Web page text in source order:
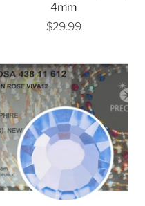
4mm
$29.99